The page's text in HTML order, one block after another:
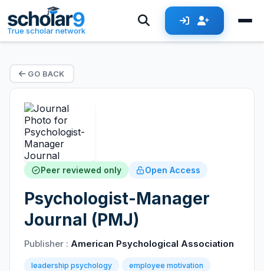
True scholar network
GO BACK
Peer reviewed only Open Access
Psychologist-Manager
Journal (PMJ)
Publisher : American Psychological Association
leadership psychology
employee motivation